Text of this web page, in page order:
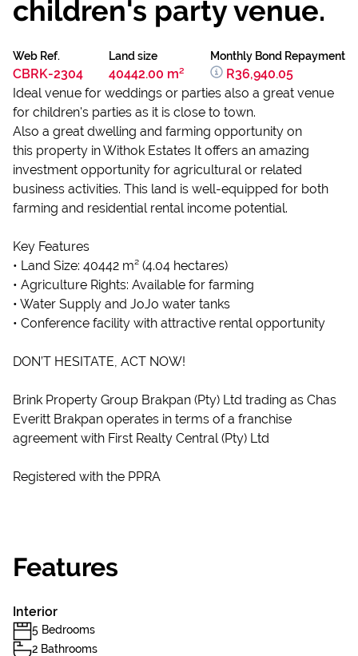
children's party venue.
Web Ref.
CBRK-2304
Land size
40442.00 m²
Monthly Bond Repayment
R36,940.05
Ideal venue for weddings or parties also a great venue
for children's parties as it is close to town.
Also a great dwelling and farming opportunity on
this property in Withok Estates It offers an amazing
investment opportunity for agricultural or related
business activities. This land is well-equipped for both
farming and residential rental income potential.
Key Features
• Land Size: 40442 m² (4.04 hectares)
• Agriculture Rights: Available for farming
• Water Supply and JoJo water tanks
• Conference facility with attractive rental opportunity
DON’T HESITATE, ACT NOW!
Brink Property Group Brakpan (Pty) Ltd trading as Chas
Everitt Brakpan operates in terms of a franchise
agreement with First Realty Central (Pty) Ltd
Registered with the PPRA
Features
Interior
5 Bedrooms
2 Bathrooms